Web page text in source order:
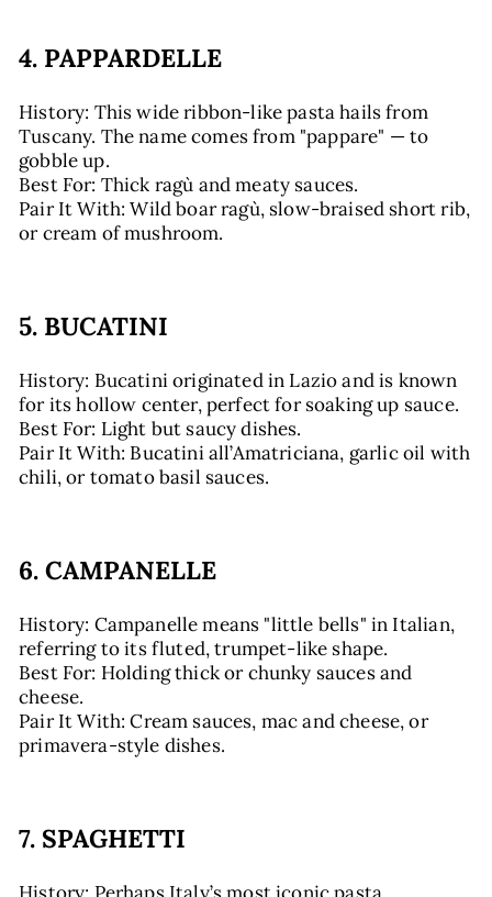
4. PAPPARDELLE
History: This wide ribbon-like pasta hails from
Tuscany. The name comes from "pappare" — to
gobble up.
Best For: Thick ragù and meaty sauces.
Pair It With: Wild boar ragù, slow-braised short rib,
or cream of mushroom.
5. BUCATINI
History: Bucatini originated in Lazio and is known
for its hollow center, perfect for soaking up sauce.
Best For: Light but saucy dishes.
Pair It With: Bucatini all’Amatriciana, garlic oil with
chili, or tomato basil sauces.
6. CAMPANELLE
History: Campanelle means "little bells" in Italian,
referring to its fluted, trumpet-like shape.
Best For: Holding thick or chunky sauces and
cheese.
Pair It With: Cream sauces, mac and cheese, or
primavera-style dishes.
7. SPAGHETTI